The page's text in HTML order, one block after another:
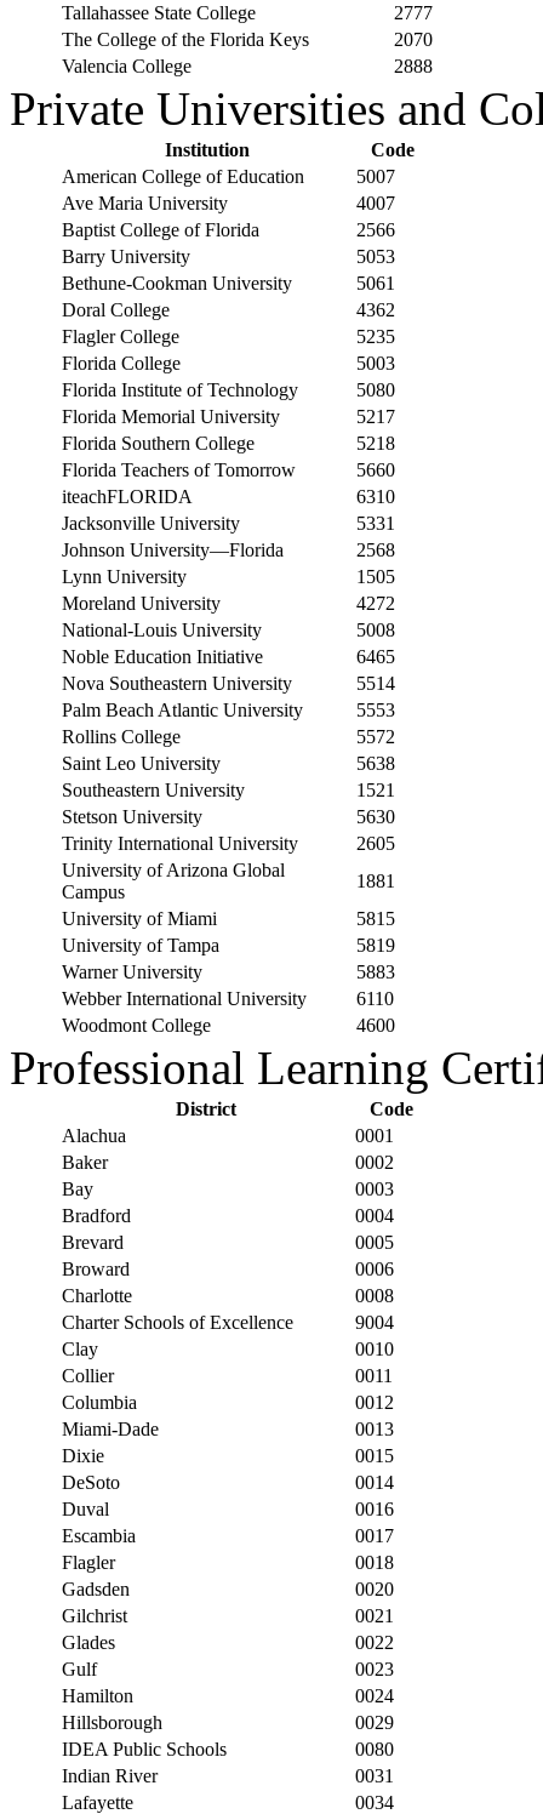
Tallahassee State College
2777
The College of the Florida Keys
2070
Valencia College
2888
Private Universities and
Institution
Code
American College of Education
5007
Ave Maria University
4007
Baptist College of Florida
2566
Barry University
5053
Bethune-Cookman University
5061
Doral College
4362
Flagler College
5235
Florida College
5003
Florida Institute of Technology
5080
Florida Memorial University
5217
Florida Southern College
5218
Florida Teachers of Tomorrow
5660
iteachFLORIDA
6310
Jacksonville University
5331
Johnson University—Florida
2568
Lynn University
1505
Moreland University
4272
National-Louis University
5008
Noble Education Initiative
6465
Nova Southeastern University
5514
Palm Beach Atlantic University
5553
Rollins College
5572
Saint Leo University
5638
Southeastern University
1521
Stetson University
5630
Trinity International University
2605
University of Arizona Global
Campus
1881
University of Miami
5815
University of Tampa
5819
Warner University
5883
Webber International University
6110
Woodmont College
4600
Professional Learning
District
Code
Alachua
0001
Baker
0002
Bay
0003
Bradford
0004
Brevard
0005
Broward
0006
Charlotte
0008
Charter Schools of Excellence
9004
Clay
0010
Collier
0011
Columbia
0012
Miami-Dade
0013
Dixie
0015
DeSoto
0014
Duval
0016
Escambia
0017
Flagler
0018
Gadsden
0020
Gilchrist
0021
Glades
0022
Gulf
0023
Hamilton
0024
Hillsborough
0029
IDEA Public Schools
0080
Indian River
0031
Lafayette
0034